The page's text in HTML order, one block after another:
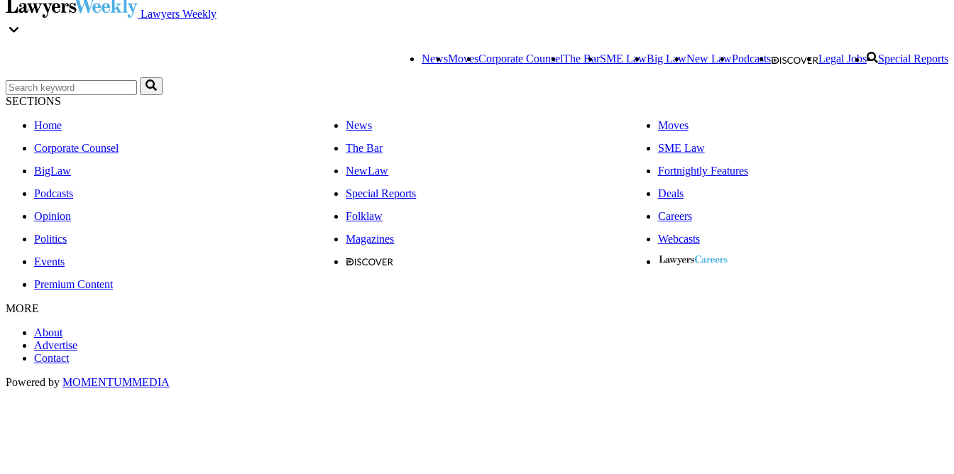
Lawyers Weekly
NewsMovesCorporate CounselThe BarSME LawBig LawNew LawPodcasts Legal Jobs Special Reports
SECTIONS
Home
News
Moves
Corporate Counsel
The Bar
SME Law
BigLaw
NewLaw
Fortnightly Features
Podcasts
Special Reports
Deals
Opinion
Folklaw
Careers
Politics
Magazines
Webcasts
Events
Premium Content
MORE
About
Advertise
Contact
Powered by MOMENTUMMEDIA